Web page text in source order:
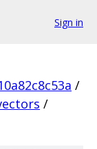
Sign in
/
/